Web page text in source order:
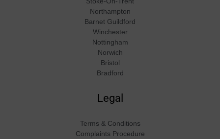
Northampton
Barnet Guildford
Winchester
Nottingham
Norwich
Bristol
Bradford
Legal
Terms & Conditions
Complaints Procedure